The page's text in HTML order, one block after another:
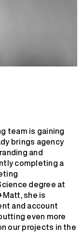
team is gaining
brings agency
and
completing a
degree at
she is
and account
even more
our projects in the